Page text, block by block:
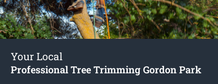
Your Local
Professional Tree Trimming Gordon Park